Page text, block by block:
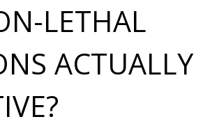
LETHAL
ACTUALLY